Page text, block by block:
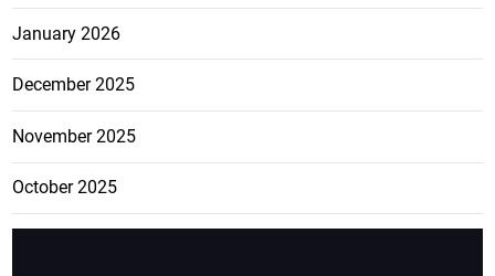
January 2026
December 2025
November 2025
October 2025